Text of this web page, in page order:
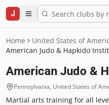
J
Home United States of
American Judo & Hapkido
American Judo &
Pennsylvania, United States of
Martial arts training for all